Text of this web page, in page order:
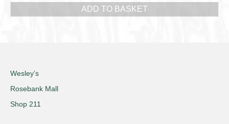
ADD TO BASKET
Wesley’s
Rosebank Mall
Shop 211